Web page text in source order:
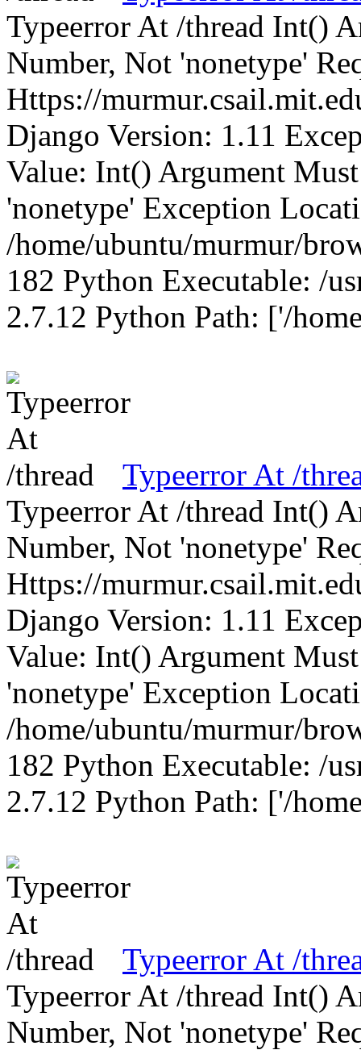
Typeerror At /thread Int()
Number, Not 'nonetype'
Https://
Django Version: 1.11
Value: Int() Argument
'nonetype' Exception
/home/ubuntu/murmur/
182 Python Executable: /
2.7.12 Python Path: ['/
Typeerror At /
Typeerror At /thread Int()
Number, Not 'nonetype'
Https://
Django Version: 1.11
Value: Int() Argument
'nonetype' Exception
/home/ubuntu/murmur/
182 Python Executable: /
2.7.12 Python Path: ['/
Typeerror At /
Typeerror At /thread Int()
Number, Not 'nonetype'